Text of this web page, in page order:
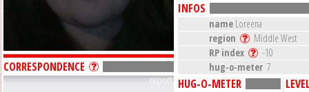
CORRESPONDENCE
report
INFOS
name Loreena
region
Middle West
RP index
-10
hug-o-meter 7
HUG-O-METER